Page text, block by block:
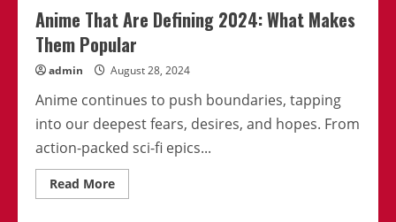
Anime That Are Defining 2024: What Makes
Them Popular
admin August 28, 2024
Anime continues to push boundaries, tapping
into our deepest fears, desires, and hopes. From
action-packed sci-fi epics...
Read MoreRead
more